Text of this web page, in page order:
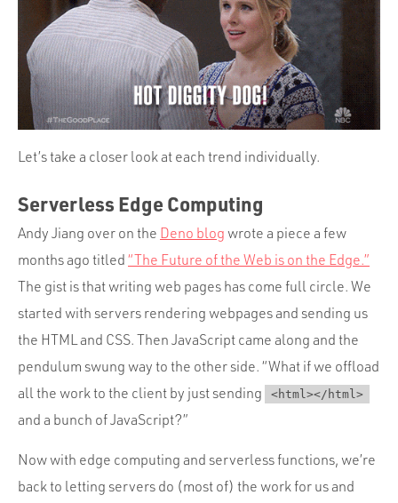
Let’s take a closer look at each trend individually.
Serverless Edge Computing
Andy Jiang over on the Deno blog wrote a piece a few
months ago titled “The Future of the Web is on the Edge.”
The gist is that writing web pages has come full circle. We
started with servers rendering webpages and sending us
the HTML and CSS. Then JavaScript came along and the
pendulum swung way to the other side. “What if we offload
all the work to the client by just sending
<html></html>
and a bunch of JavaScript?”
Now with edge computing and serverless functions, we’re
back to letting servers do (most of) the work for us and